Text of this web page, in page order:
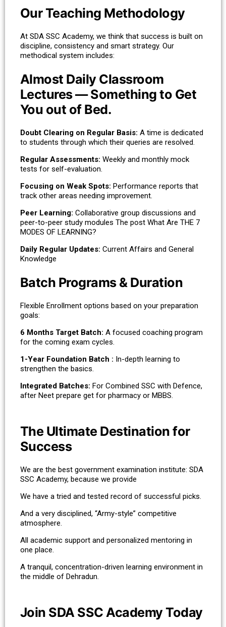
Our Teaching Methodology
At SDA SSC Academy, we think that success is built on
discipline, consistency and smart strategy. Our
methodical system includes:
Almost Daily Classroom
Lectures — Something to Get
You out of Bed.
Doubt Clearing on Regular Basis: A time is dedicated
to students through which their queries are resolved.
Regular Assessments: Weekly and monthly mock
tests for self-evaluation.
Focusing on Weak Spots: Performance reports that
track other areas needing improvement.
Peer Learning: Collaborative group discussions and
peer-to-peer study modules The post What Are THE 7
MODES OF LEARNING?
Daily Regular Updates: Current Affairs and General
Knowledge
Batch Programs & Duration
Flexible Enrollment options based on your preparation
goals:
6 Months Target Batch: A focused coaching program
for the coming exam cycles.
1-Year Foundation Batch : In-depth learning to
strengthen the basics.
Integrated Batches: For Combined SSC with Defence,
after Neet prepare get for pharmacy or MBBS.
The Ultimate Destination for
Success
We are the best government examination institute: SDA
SSC Academy, because we provide
We have a tried and tested record of successful picks.
And a very disciplined, “Army-style” competitive
atmosphere.
All academic support and personalized mentoring in
one place.
A tranquil, concentration-driven learning environment in
the middle of Dehradun.
Join SDA SSC Academy Today